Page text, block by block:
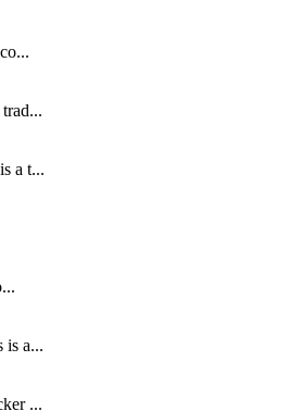
a t...
is a...
...